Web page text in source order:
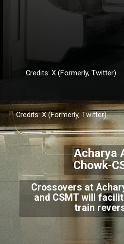
Credits: X (Formerly, Twitter)
Credits: X (Formerly, Twitter)
Crossovers at
and CSMT will
train
Acharya
Chowk-